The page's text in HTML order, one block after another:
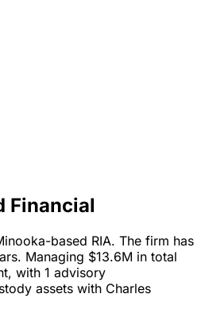
Financial
based RIA. The firm has
Managing $13.6M in total
with 1 advisory
assets with Charles